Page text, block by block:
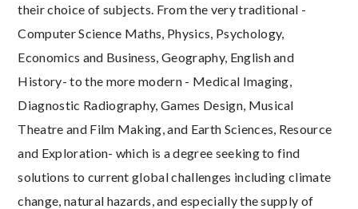
their choice of subjects. From the very traditional -
Computer Science Maths, Physics, Psychology,
Economics and Business, Geography, English and
History- to the more modern - Medical Imaging,
Diagnostic Radiography, Games Design, Musical
Theatre and Film Making, and Earth Sciences, Resource
and Exploration- which is a degree seeking to find
solutions to current global challenges including climate
change, natural hazards, and especially the supply of